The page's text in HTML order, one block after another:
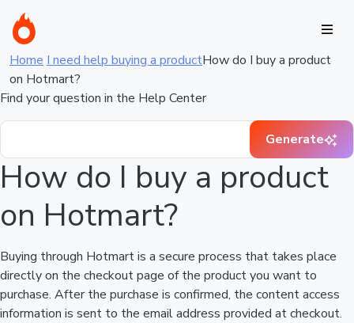
Home I need help buying a productHow do I buy a product
on Hotmart?
Find your question in the Help Center
Generate
How do I buy a product
on Hotmart?
Buying through Hotmart is a secure process that takes place
directly on the checkout page of the product you want to
purchase. After the purchase is confirmed, the content access
information is sent to the email address provided at checkout.